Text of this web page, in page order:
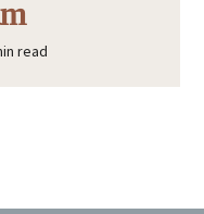
read